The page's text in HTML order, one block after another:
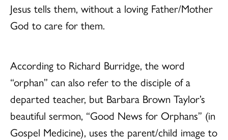
Jesus tells them, without a loving Father/Mother
God to care for them.
According to Richard Burridge, the word
“orphan” can also refer to the disciple of a
departed teacher, but Barbara Brown Taylor’s
beautiful sermon, “Good News for Orphans” (in
Gospel Medicine), uses the parent/child image to